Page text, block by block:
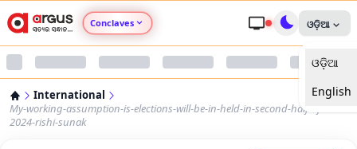
Conclaves
Argus Nari Shakti
ଓଡ଼ିଆ
ଓଡ଼ିଆ
English
International
My-working-assumption-is-elections-will-be-in-held-in-second-half-of-
2024-rishi-sunak